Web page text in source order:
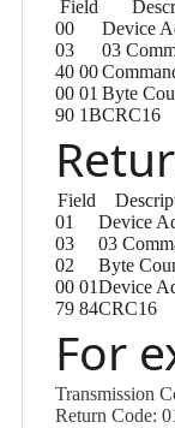
Field
00
Device
03
03
40 00
00 01 Byte
90 1BCRC16
Field
01
Device
03
03
02
Byte
00 01Device
79 84CRC16
For
Transmission
Return Code: